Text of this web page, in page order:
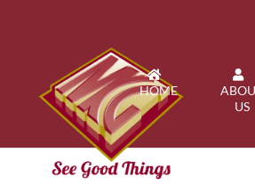
HOME
US